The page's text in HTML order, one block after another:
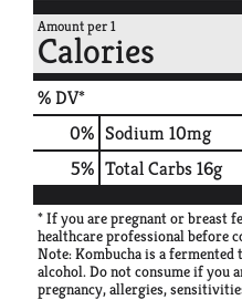
Amount per 1
Calories
% DV*
0% Sodium10mg
5% Total Carbs16g
* If you are pregnant or breast
healthcare professional before
Note: Kombucha is a
alcohol. Do not consume if you
pregnancy, allergies,